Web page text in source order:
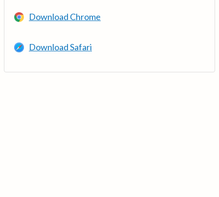
Download Chrome
Download Safari